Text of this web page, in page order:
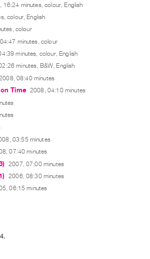
16:24 minutes, colour, English
colour, English
colour
minutes, colour
minutes, colour, English
minutes, B&W, English
08:40 minutes
Time 2008, 04:10 minutes
03:55 minutes
07:40 minutes
2007, 07:00 minutes
2006, 08:30 minutes
06:15 minutes